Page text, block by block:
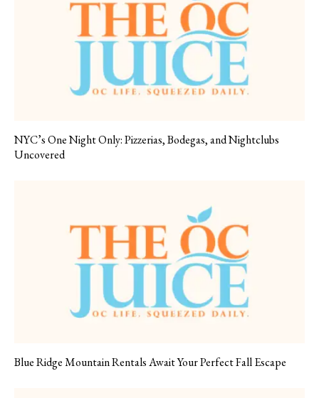
NYC’s One Night Only: Pizzerias, Bodegas, and Nightclubs
Uncovered
Blue Ridge Mountain Rentals Await Your Perfect Fall Escape